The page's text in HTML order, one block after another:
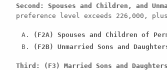
Second: Spouses and Children, and
preference level exceeds 226,000,
(F2A) Spouses and Children of
(F2B) Unmarried Sons and
Third: (F3) Married Sons and